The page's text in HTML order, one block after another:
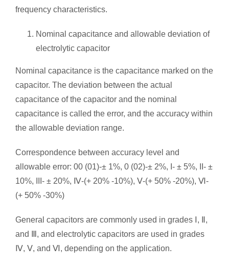
frequency characteristics.
Nominal capacitance and allowable deviation of
electrolytic capacitor
Nominal capacitance is the capacitance marked on the
capacitor. The deviation between the actual
capacitance of the capacitor and the nominal
capacitance is called the error, and the accuracy within
the allowable deviation range.
Correspondence between accuracy level and
allowable error: 00 (01)-± 1%, 0 (02)-± 2%, I- ± 5%, II- ±
10%, III- ± 20%, Ⅳ-(+ 20% -10%), Ⅴ-(+ 50% -20%), Ⅵ-
(+ 50% -30%)
General capacitors are commonly used in grades Ⅰ, Ⅱ,
and Ⅲ, and electrolytic capacitors are used in grades
Ⅳ, Ⅴ, and Ⅵ, depending on the application.